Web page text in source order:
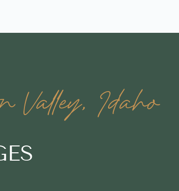
Idaho